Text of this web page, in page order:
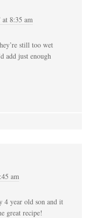
at 8:35 am
still too wet
add just enough
am
4 year old son and it
great recipe!